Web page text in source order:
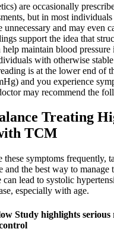
are occasionally
but in most
unnecessary and may even
support the idea that
maintain blood pressure
with otherwise
is at the lower end of
and you experience
may recommend the
Treating
TCM
these symptoms frequently,
and the best way to
can lead to systolic
especially with age.
Study highlights serious